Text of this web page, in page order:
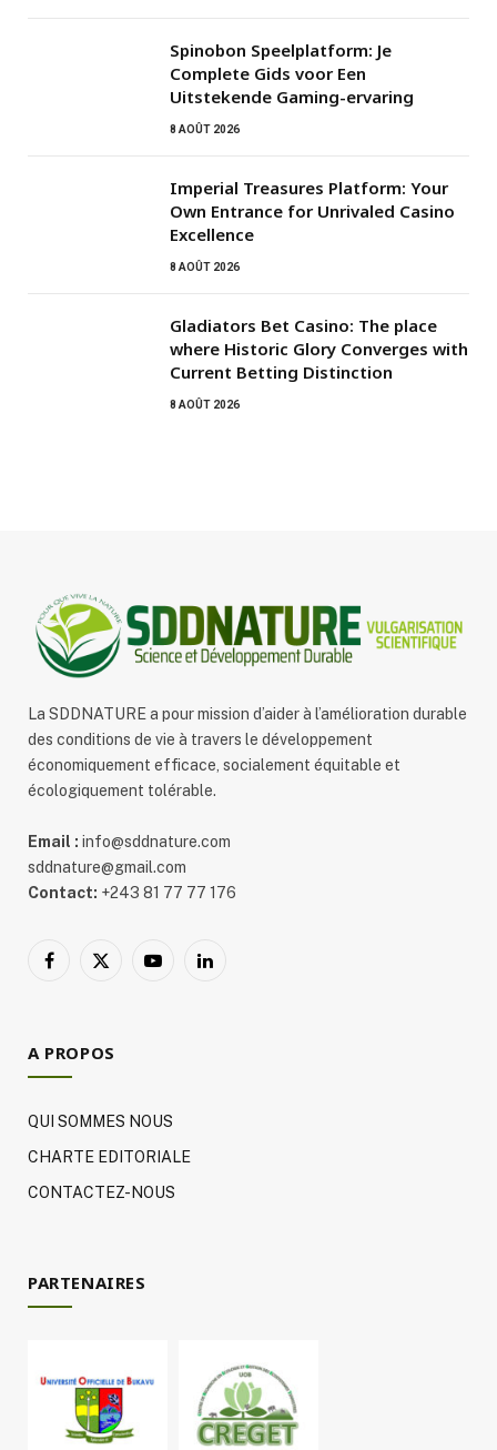
Spinobon Speelplatform: Je
Complete Gids voor Een
Uitstekende Gaming-ervaring
8 AOÛT 2026
Imperial Treasures Platform: Your
Own Entrance for Unrivaled Casino
Excellence
8 AOÛT 2026
Gladiators Bet Casino: The place
where Historic Glory Converges with
Current Betting Distinction
8 AOÛT 2026
La SDDNATURE a pour mission d’aider à l’amélioration durable
des conditions de vie à travers le développement
économiquement efficace, socialement équitable et
écologiquement tolérable.
Email : info@sddnature.com
sddnature@gmail.com
Contact: +243 81 77 77 176
Facebook
X
YouTubeLinkedIn
A PROPOS
QUI SOMMES NOUS
CHARTE EDITORIALE
CONTACTEZ-NOUS
PARTENAIRES